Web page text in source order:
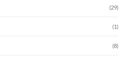
(29)
(1)
(8)